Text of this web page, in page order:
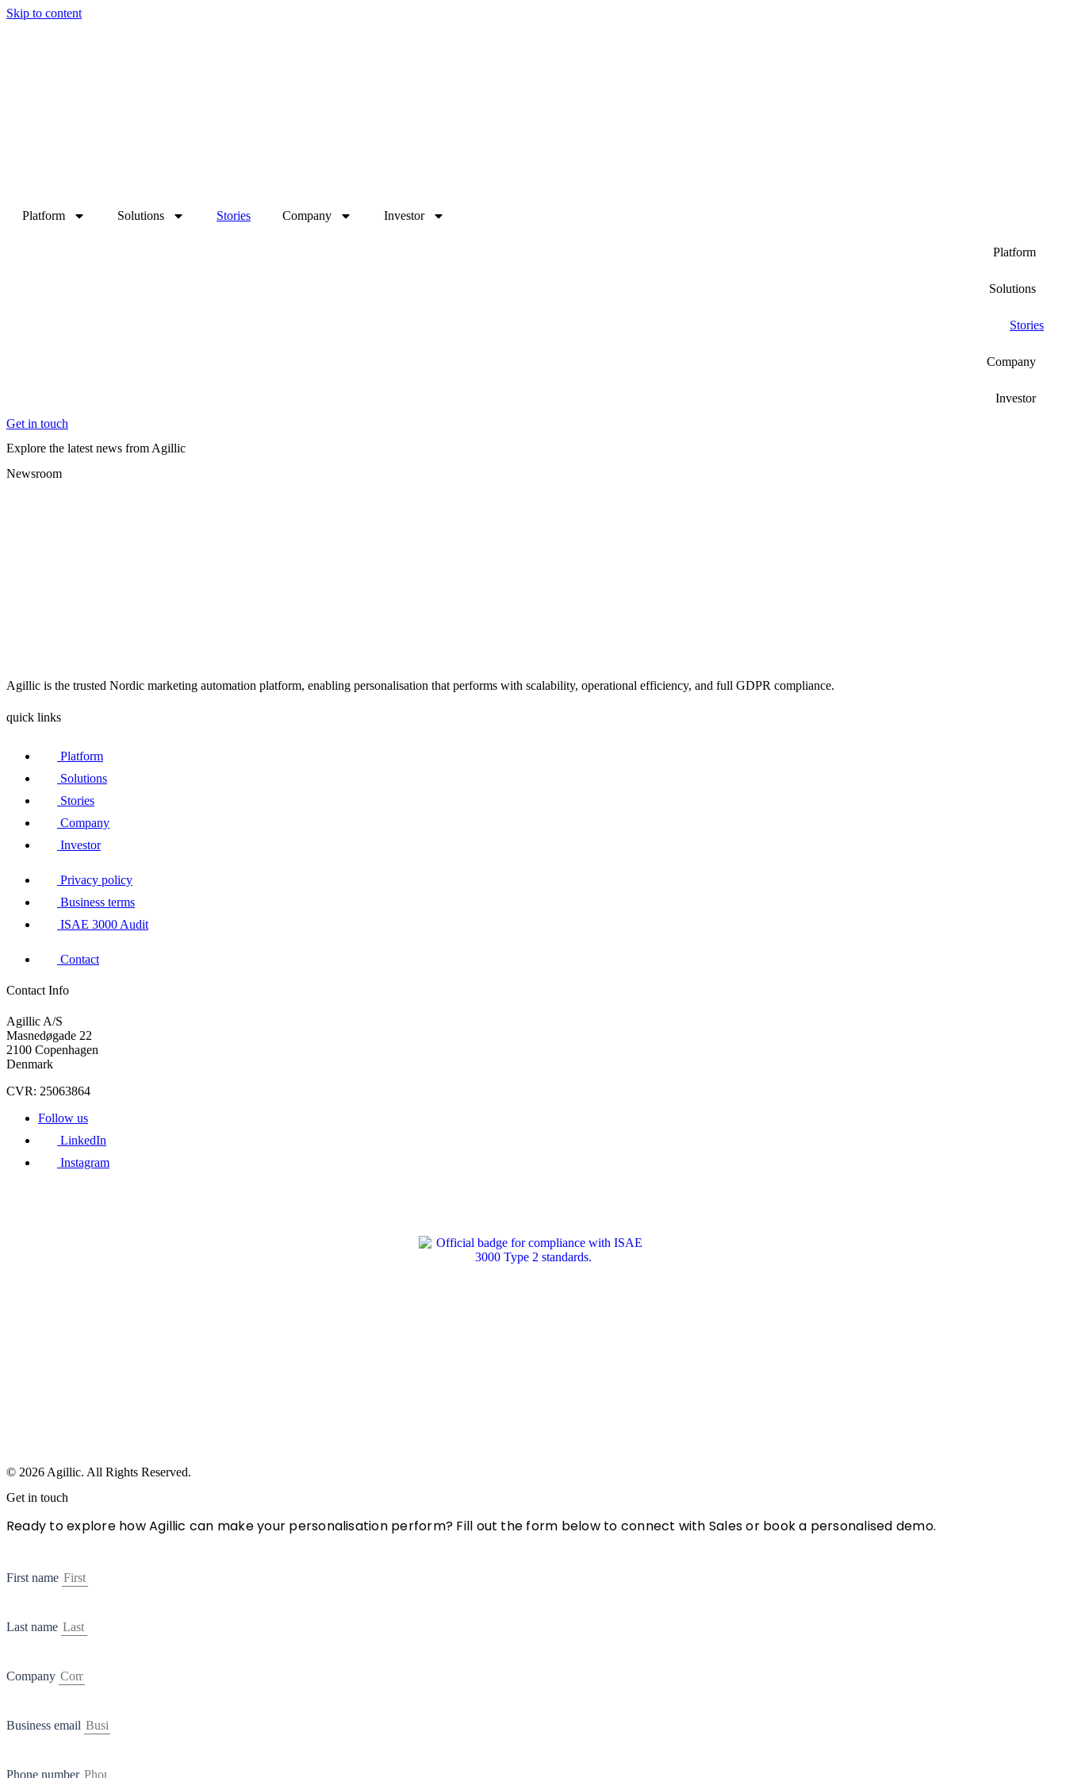
Skip to content
Platform Solutions Stories Company Investor
Platform
Solutions
Stories
Company
Investor
Get in touch
Explore the latest news from Agillic
Newsroom
Agillic is the trusted Nordic marketing automation platform, enabling personalisation that performs with scalability, operational efficiency, and full GDPR compliance.
quick links
Platform
Solutions
Stories
Company
Investor
Privacy policy
Business terms
ISAE 3000 Audit
Contact
Contact Info
Agillic A/S
Masnedøgade 22
2100 Copenhagen
Denmark
CVR: 25063864
Follow us
LinkedIn
Instagram
© 2026 Agillic. All Rights Reserved.
Get in touch
Ready to explore how Agillic can make your personalisation perform? Fill out the form below to connect with Sales or book a personalised demo.
First name
Last name
Company
Business email
Phone number